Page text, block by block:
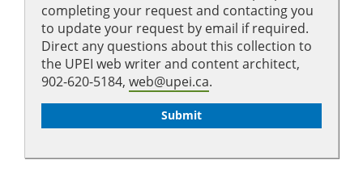
completing your request and contacting you
to update your request by email if required.
Direct any questions about this collection to
the UPEI web writer and content architect,
902-620-5184, web@upei.ca.